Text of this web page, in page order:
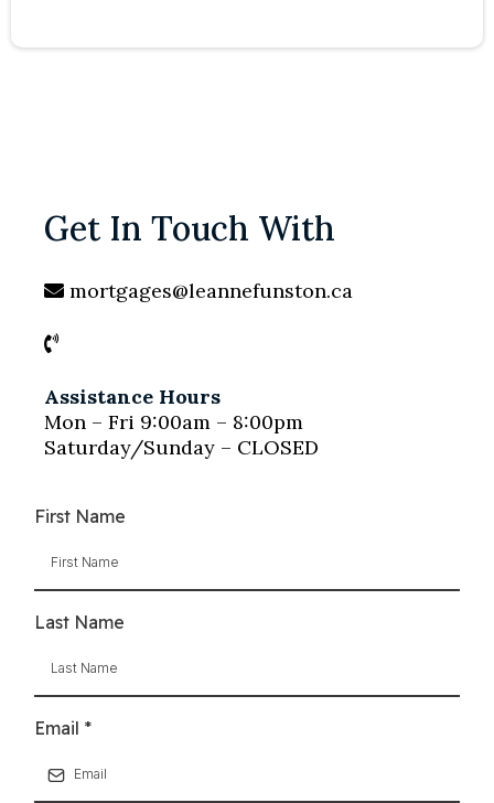
Get In Touch With
mortgages@leannefunston.ca
Assistance Hours
Mon – Fri 9:00am – 8:00pm
Saturday/Sunday – CLOSED
First Name
Last Name
Email *